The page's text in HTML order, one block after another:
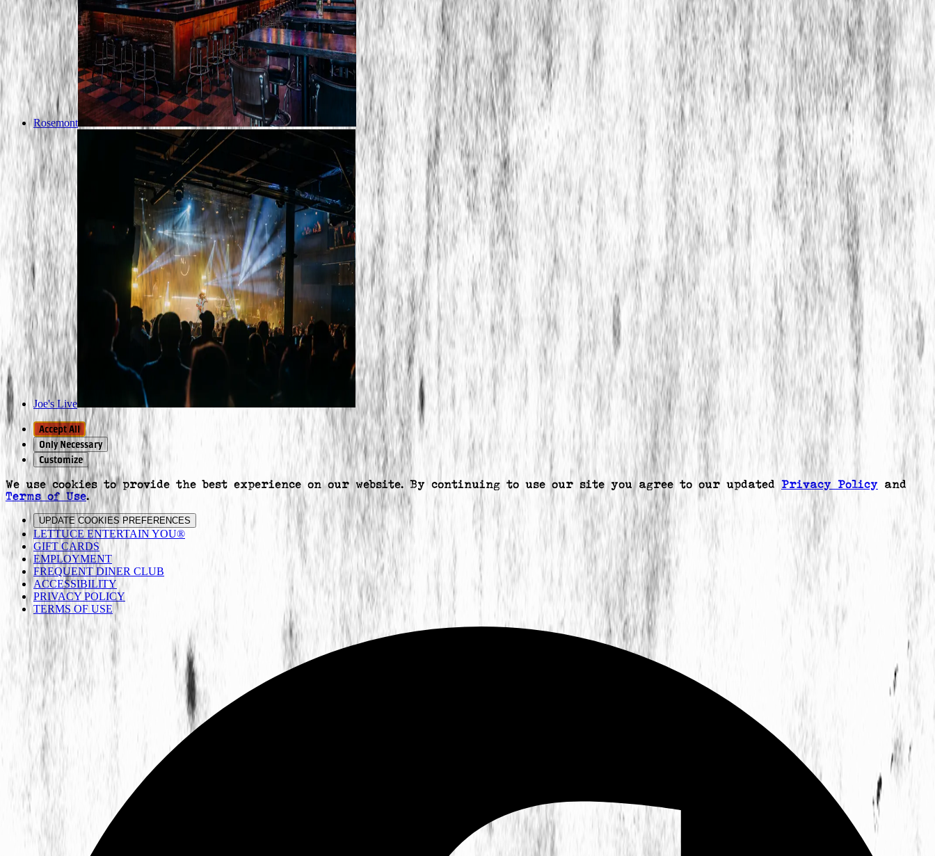
Rosemont
Joe's Live
Accept All
Only Necessary
Customize
We use cookies to provide the best experience on our website. By continuing to use our site you agree to our updated Privacy Policy
and
Terms of Use.
UPDATE COOKIES PREFERENCES
LETTUCE ENTERTAIN YOU®
GIFT CARDS
EMPLOYMENT
FREQUENT DINER CLUB
ACCESSIBILITY
PRIVACY POLICY
TERMS OF USE